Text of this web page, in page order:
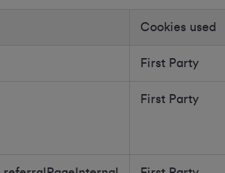
Cookies used
First Party
First Party